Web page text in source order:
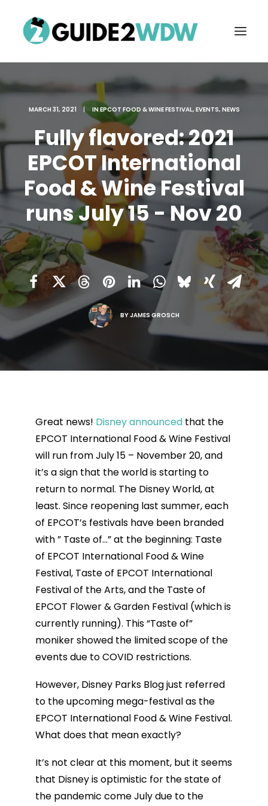
FREE VACATION PLANNING
Search
MARCH 31, 2021 | INEPCOT FOOD & WINE FESTIVAL, EVENTS, NEWS
Fully flavored: 2021
EPCOT International
Food & Wine Festival
runs July 15 - Nov 20
BYJAMES GROSCH
Great news! Disney announcedthat the
EPCOT International Food & Wine Festival
will run from July 15 – November 20, and
it’s a sign that the world is starting to
return to normal. The Disney World, at
least. Since reopening last summer, each
of EPCOT’s festivals have been branded
with ” Taste of…” at the beginning: Taste
of EPCOT International Food & Wine
Festival, Taste of EPCOT International
Festival of the Arts, and the Taste of
EPCOT Flower & Garden Festival (which is
currently running). This “Taste of”
moniker showed the limited scope of the
events due to COVID restrictions.
However, Disney Parks Blog just referred
to the upcoming mega-festival as the
EPCOT International Food & Wine Festival.
What does that mean exactly?
It’s not clear at this moment, but it seems
that Disney is optimistic for the state of
the pandemic come July due to the